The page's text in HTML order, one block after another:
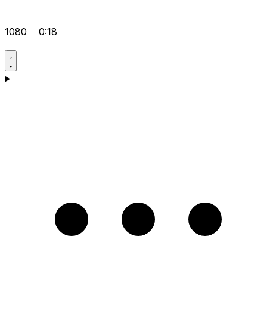
1080 0:18